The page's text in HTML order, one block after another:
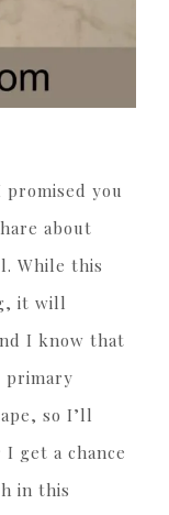
you
about
While this
it will
I know that
primary
so I’ll
get a chance
in this